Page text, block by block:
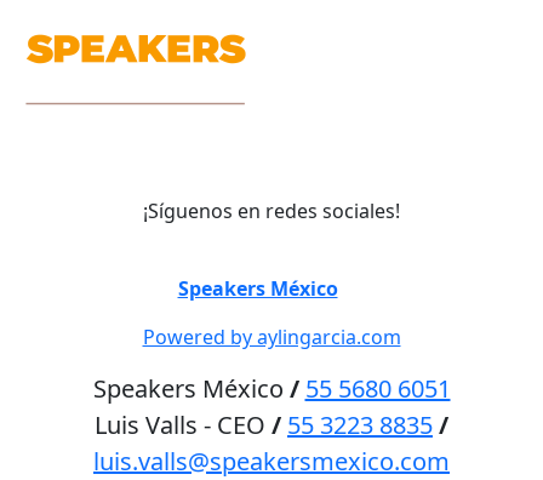
¡Síguenos en redes sociales!
Speakers México2026
Powered by aylingarcia.com
Speakers México / 55 5680 6051
Luis Valls - CEO / 55 3223 8835/
luis.valls@speakersmexico.com